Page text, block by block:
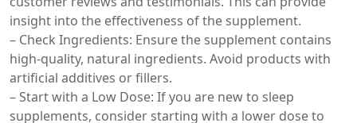
insight into the effectiveness of the supplement.
– Check Ingredients: Ensure the supplement contains
high-quality, natural ingredients. Avoid products with
artificial additives or fillers.
– Start with a Low Dose: If you are new to sleep
supplements, consider starting with a lower dose to